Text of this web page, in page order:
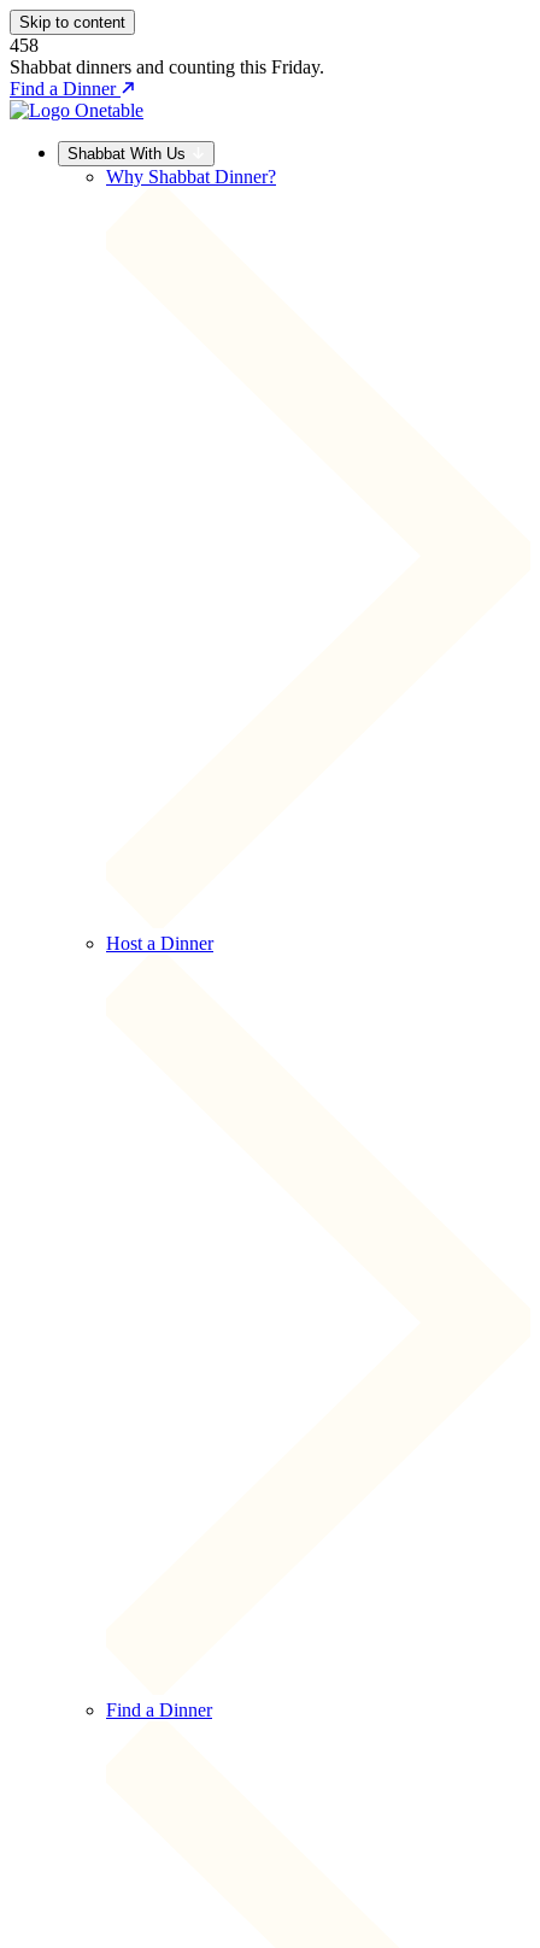
Skip to content
458
Shabbat dinners and counting this Friday.
Find a Dinner
Shabbat With Us
Why Shabbat Dinner?
Host a Dinner
Find a Dinner